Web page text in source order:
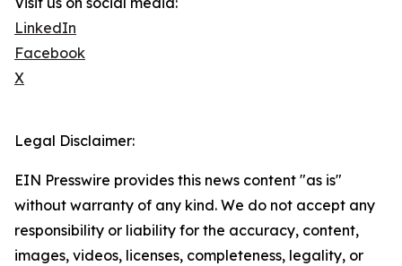
LinkedIn
Facebook
X
Legal Disclaimer:
EIN Presswire provides this news content "as is"
without warranty of any kind. We do not accept any
responsibility or liability for the accuracy, content,
images, videos, licenses, completeness, legality, or